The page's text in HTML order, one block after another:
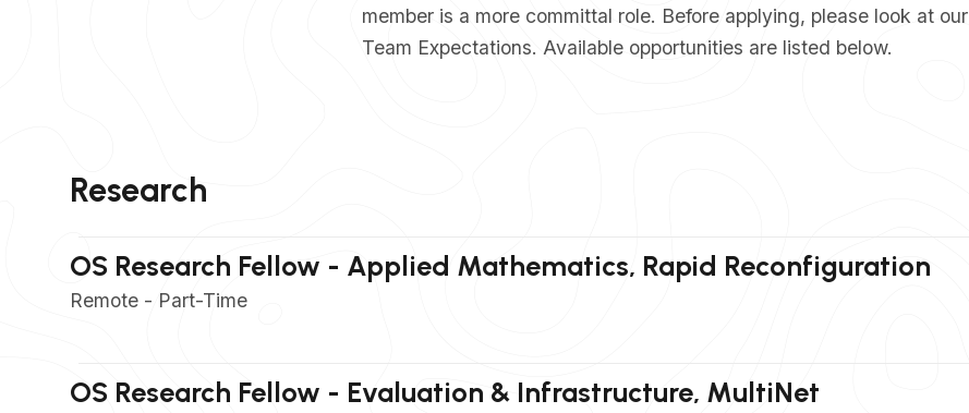
member is a more committal role. Before applying, please look at our
Team Expectations. Available opportunities are listed below.
Research
OS Research Fellow - Applied Mathematics, Rapid Reconfiguration
Remote - Part-Time
OS Research Fellow - Evaluation & Infrastructure, MultiNet